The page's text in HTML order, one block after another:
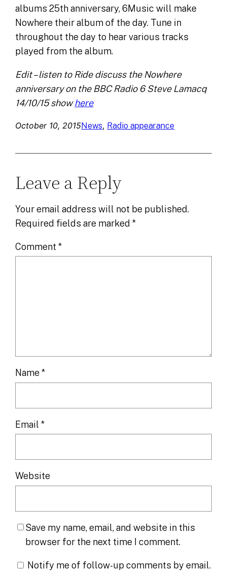
albums 25th anniversary, 6Music will make
Nowhere their album of the day. Tune in
throughout the day to hear various tracks
played from the album.
Edit – listen to Ride discuss the Nowhere
anniversary on the BBC Radio 6 Steve Lamacq
14/10/15 showhere
October 10, 2015News, Radio appearance
Leave a Reply
Your email address will not be published.
Required fields are marked*
Comment*
Name*
Email*
Website
Save my name, email, and website in this
browser for the next time I comment.
Notify me of follow-up comments by email.